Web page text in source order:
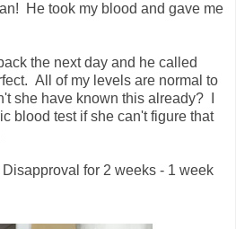
He took my blood and gave me
the next day and he called
All of my levels are normal to
she have known this already? I
blood test if she can't figure that
for 2 weeks - 1 week